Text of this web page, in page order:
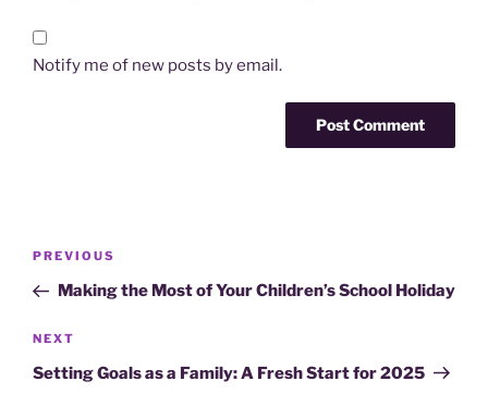
Notify me of new posts by email.
Post
Previous
Post
PREVIOUS
Making the Most of Your Children’s School Holiday
Next
Post
NEXT
Setting Goals as a Family: A Fresh Start for 2025